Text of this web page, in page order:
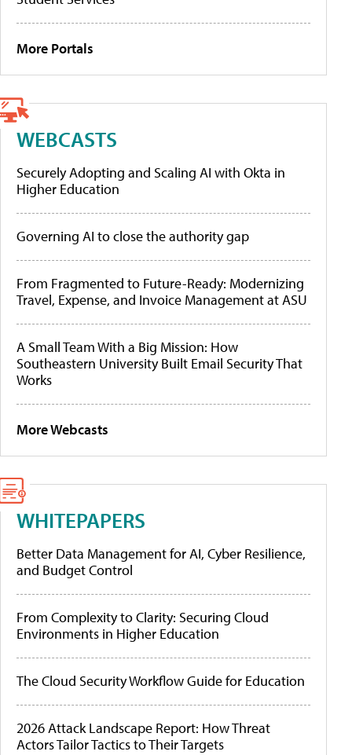
More Portals
WEBCASTS
Securely Adopting and Scaling AI with Okta in
Higher Education
Governing AI to close the authority gap
From Fragmented to Future-Ready: Modernizing
Travel, Expense, and Invoice Management at ASU
A Small Team With a Big Mission: How
Southeastern University Built Email Security That
Works
More Webcasts
WHITEPAPERS
Better Data Management for AI, Cyber Resilience,
and Budget Control
From Complexity to Clarity: Securing Cloud
Environments in Higher Education
The Cloud Security Workflow Guide for Education
2026 Attack Landscape Report: How Threat
Actors Tailor Tactics to Their Targets